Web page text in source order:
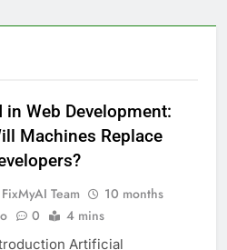
in Web Development:
Machines Replace
FixMyAI Team
10 months
0 4 mins
Artificial